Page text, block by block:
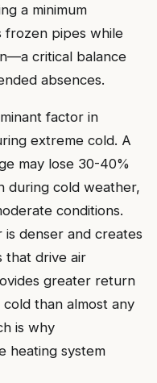
a minimum
frozen pipes while
critical balance
absences.
factor in
extreme cold. A
may lose 30-40%
during cold weather,
conditions.
is denser and creates
that drive air
greater return
than almost any
is why
heating system